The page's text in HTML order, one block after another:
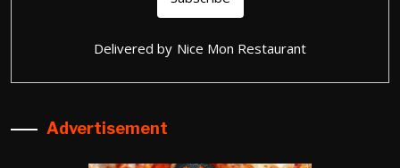
Delivered by Nice Mon Restaurant
Advertisement